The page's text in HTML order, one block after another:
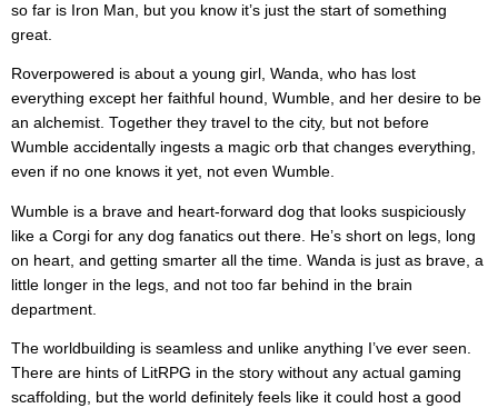
so far is Iron Man, but you know it’s just the start of something
great.
Roverpowered is about a young girl, Wanda, who has lost
everything except her faithful hound, Wumble, and her desire to be
an alchemist. Together they travel to the city, but not before
Wumble accidentally ingests a magic orb that changes everything,
even if no one knows it yet, not even Wumble.
Wumble is a brave and heart-forward dog that looks suspiciously
like a Corgi for any dog fanatics out there. He’s short on legs, long
on heart, and getting smarter all the time. Wanda is just as brave, a
little longer in the legs, and not too far behind in the brain
department.
The worldbuilding is seamless and unlike anything I’ve ever seen.
There are hints of LitRPG in the story without any actual gaming
scaffolding, but the world definitely feels like it could host a good